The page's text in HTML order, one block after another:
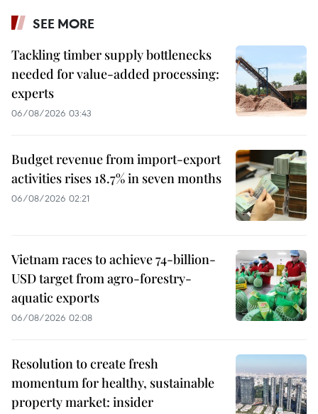
SEE MORE
Tackling timber supply bottlenecks
needed for value-added processing:
experts
06/08/2026 03:43
Budget revenue from import-export
activities rises 18.7% in seven months
06/08/2026 02:21
Vietnam races to achieve 74-billion-
USD target from agro-forestry-
aquatic exports
06/08/2026 02:08
Resolution to create fresh
momentum for healthy, sustainable
property market: insider